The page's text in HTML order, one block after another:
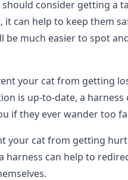
consider getting a
can help to keep them
be much easier to spot
your cat from getting
is up-to-date, a harness
if they ever wander too
your cat from getting
harness can help to